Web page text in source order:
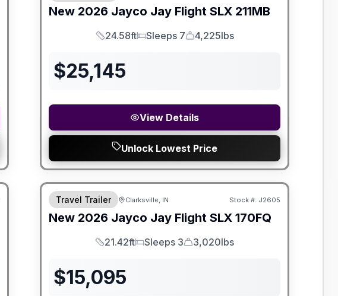
New 2026 Jayco Jay Flight SLX 211MB
Length
24.58ft
Sleeps
Sleeps 7
Dry Weight
4,225lbs
$25,145
View Details
Unlock Lowest Price
Travel Trailer Clarksville, IN Stock #: J2605
New 2026 Jayco Jay Flight SLX 170FQ
Length
21.42ft
Sleeps
Sleeps 3
Dry Weight
3,020lbs
$15,095